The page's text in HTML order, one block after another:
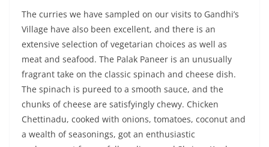
The curries we have sampled on our visits to Gandhi’s
Village have also been excellent, and there is an
extensive selection of vegetarian choices as well as
meat and seafood. The Palak Paneer is an unusually
fragrant take on the classic spinach and cheese dish.
The spinach is pureed to a smooth sauce, and the
chunks of cheese are satisfyingly chewy. Chicken
Chettinadu, cooked with onions, tomatoes, coconut and
a wealth of seasonings, got an enthusiastic